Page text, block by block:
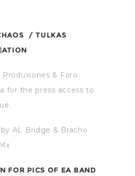
/TULKAS
& Foro
for the press access to
AL Bridge & Bracho
FOR PICS OF EA BAND